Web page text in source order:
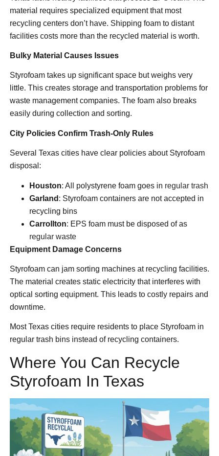
material requires specialized equipment that most
recycling centers don’t have. Shipping foam to distant
facilities costs more than the recycled material is worth.
Bulky Material Causes Issues
Styrofoam takes up significant space but weighs very
little. This creates storage and transportation problems for
waste management companies. The foam also breaks
easily during collection and sorting.
City Policies Confirm Trash-Only Rules
Several Texas cities have clear policies about Styrofoam
disposal:
Houston: All polystyrene foam goes in regular trash
Garland : Styrofoam containers are not accepted in
recycling bins
Carrollton: EPS foam must be disposed of as
regular waste
Equipment Damage Concerns
Styrofoam can jam sorting machines at recycling facilities.
The material creates static electricity that interferes with
optical sorting equipment. This leads to costly repairs and
downtime.
Most Texas cities require residents to place Styrofoam in
regular trash bins instead of recycling containers.
Where You Can Recycle
Styrofoam In Texas